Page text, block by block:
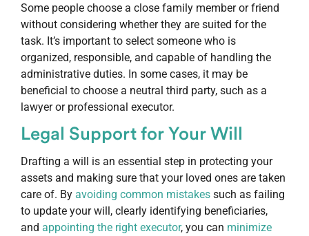
Some people choose a close family member or friend
without considering whether they are suited for the
task. It’s important to select someone who is
organized, responsible, and capable of handling the
administrative duties. In some cases, it may be
beneficial to choose a neutral third party, such as a
lawyer or professional executor.
Legal Support for Your Will
Drafting a will is an essential step in protecting your
assets and making sure that your loved ones are taken
care of. By avoiding common mistakes such as failing
to update your will, clearly identifying beneficiaries,
and appointing the right executor, you can minimize